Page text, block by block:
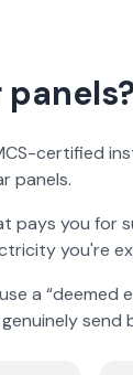
certified
panels.
pays you for
you're
a
send